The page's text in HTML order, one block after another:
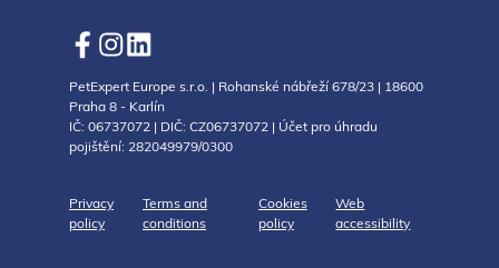
PetExpert Europe s.r.o. | Rohanské nábřeží 678/23 | 18600
Praha 8 - Karlín
IČ: 06737072 | DIČ: CZ06737072 | Účet pro úhradu
pojištění: 282049979/0300
Privacy
policy
Terms and
conditions
Cookies
policy
Web
accessibility